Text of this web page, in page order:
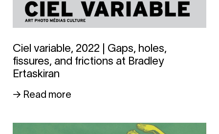
Ciel variable, 2022 | Gaps, holes,
fissures, and frictions at Bradley
Ertaskiran
→ Read more